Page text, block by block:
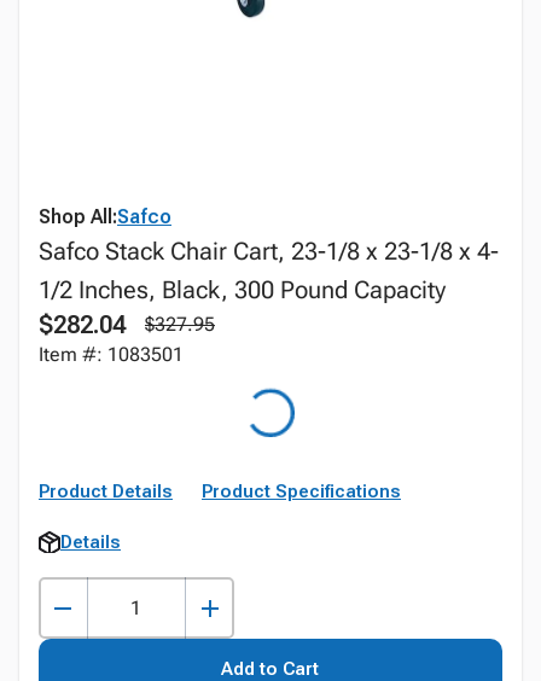
Shop All:Safco
Safco Stack Chair Cart, 23-1/8 x 23-1/8 x 4-
1/2 Inches, Black, 300 Pound Capacity
$282.04
$327.95
Item #: 1083501
Product Details Product Specifications
Details
Add to Cart